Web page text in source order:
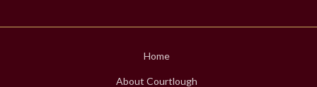
Home
About Courtlough